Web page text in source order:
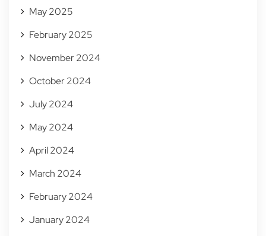
May 2025
February 2025
November 2024
October 2024
July 2024
May 2024
April 2024
March 2024
February 2024
January 2024